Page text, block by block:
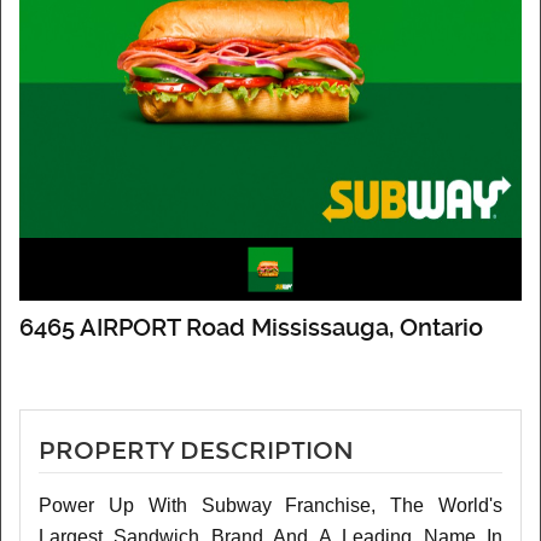
6465 AIRPORT Road Mississauga, Ontario
PROPERTY DESCRIPTION
Power Up With Subway Franchise, The World's